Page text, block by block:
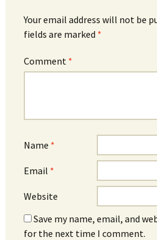
Your email address will not be
fields are marked *
Comment *
Name *
Email *
Website
Save my name, email, and
for the next time I comment.